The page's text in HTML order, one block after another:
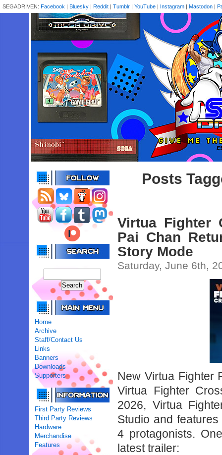
SEGADRIVEN: Facebook | Bluesky | Reddit | Tumblr | YouTube | Instagram | Mastodon |
Home
Archive
Staff/Contact Us
Links
Banners
Downloads
Supporters
First Party Reviews
Third Party Reviews
Hardware
Merchandise
Features
Posts
Virtua Fighter
Pai Chan
Story Mode
Saturday, June 6th,
New Virtua Fighter
Virtua Fighter
2026, Virtua
Studio and
4 protagonists.
latest trailer: